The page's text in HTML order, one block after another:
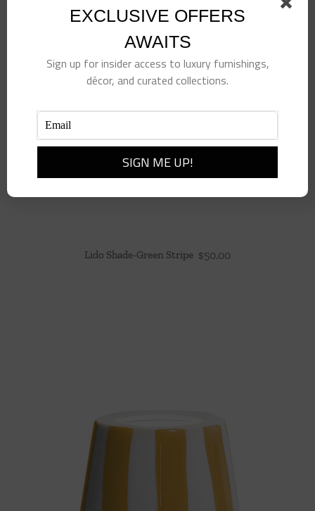
Lido Shade-Green Stripe $50.00
EXCLUSIVE OFFERS
AWAITS
Sign up for insider access to luxury furnishings,
décor, and curated collections.